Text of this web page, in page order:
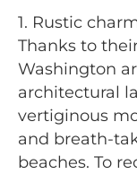
1. Rustic
Thanks to
Washington
architectural
vertiginous
and breath-
beaches. To